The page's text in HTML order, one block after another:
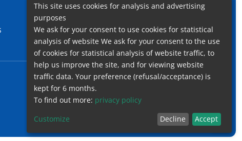
Gender Equality Plan
Accessibility
This site uses cookies for analysis and advertising
purposes
We ask for your consent to use cookies for statistical
analysis of website We ask for your consent to the use
of cookies for statistical analysis of website traffic, to
help us improve the site, and for viewing website
traffic data. Your preference (refusal/acceptance) is
kept for 6 months.
To find out more: privacy policy
Customize
Decline Accept